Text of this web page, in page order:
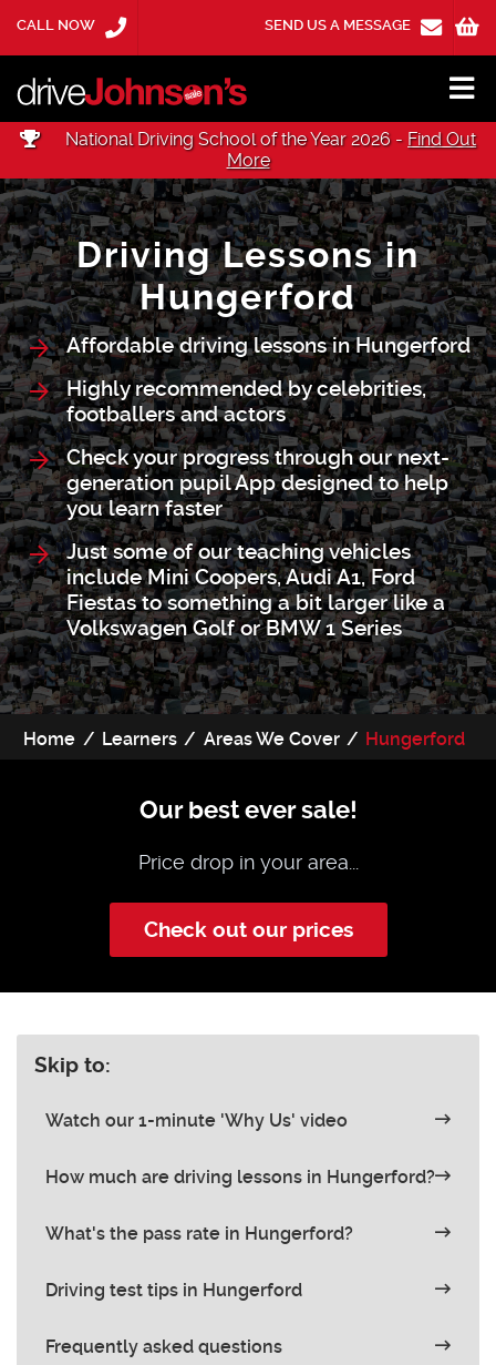
CALL NOW SEND US A MESSAGE
National Driving School of the Year 2026 - Find Out
More
Driving Lessons in
Hungerford
Affordable driving lessons in Hungerford
Highly recommended by celebrities,
footballers and actors
Check your progress through our next-
generation pupil App designed to help
you learn faster
Just some of our teaching vehicles
include Mini Coopers, Audi A1, Ford
Fiestas to something a bit larger like a
Volkswagen Golf or BMW 1 Series
Home Learners Areas We Cover Hungerford
Our best ever sale!
Price drop in your area...
Check out our prices
Skip to:
Watch our 1-minute 'Why Us' video
How much are driving lessons in Hungerford?
What's the pass rate in Hungerford?
Driving test tips in Hungerford
Frequently asked questions